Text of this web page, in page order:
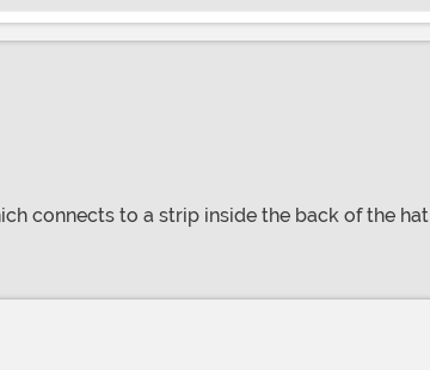
connects to a strip inside the back of the hat